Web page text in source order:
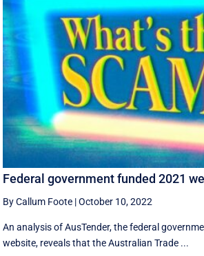
Federal government funded 2021
By Callum Foote |October 10, 2022
An analysis of AusTender, the federal
website, reveals that the Australian Trade ...